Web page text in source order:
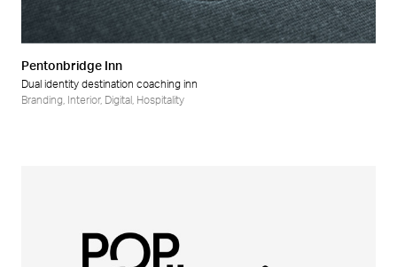
Pentonbridge Inn
Dual identity destination coaching inn
Branding
Interior, Digital Hospitality